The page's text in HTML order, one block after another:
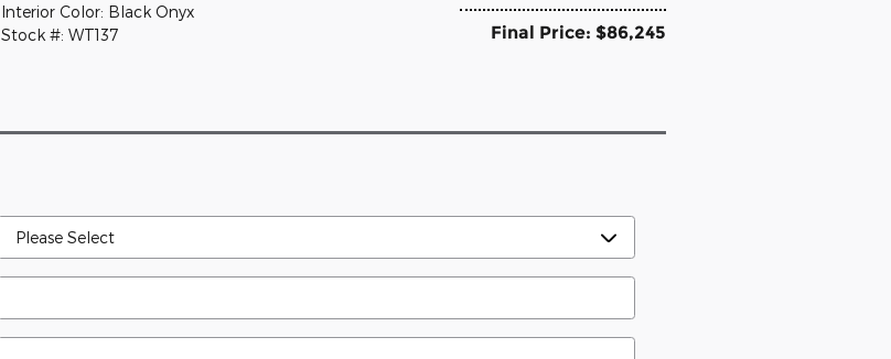
Final Price: $86,245
Interior Color: Black Onyx
Stock #: WT137